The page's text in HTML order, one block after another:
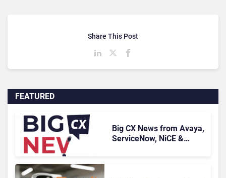
FEATURED
Big CX News from Avaya,
ServiceNow, NiCE &
Share This Post